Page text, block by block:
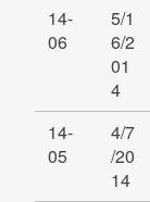
14-
06
5/1
6/2
01
4
14-
05
4/7
/20
14